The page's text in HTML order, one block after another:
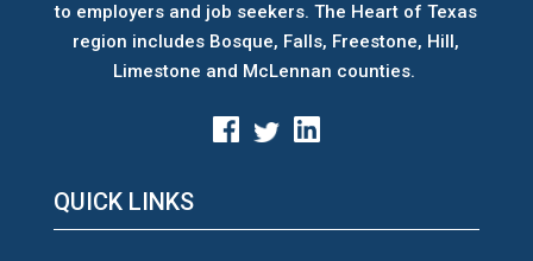
to employers and job seekers. The Heart of Texas
region includes Bosque, Falls, Freestone, Hill,
Limestone and McLennan counties.
QUICK LINKS